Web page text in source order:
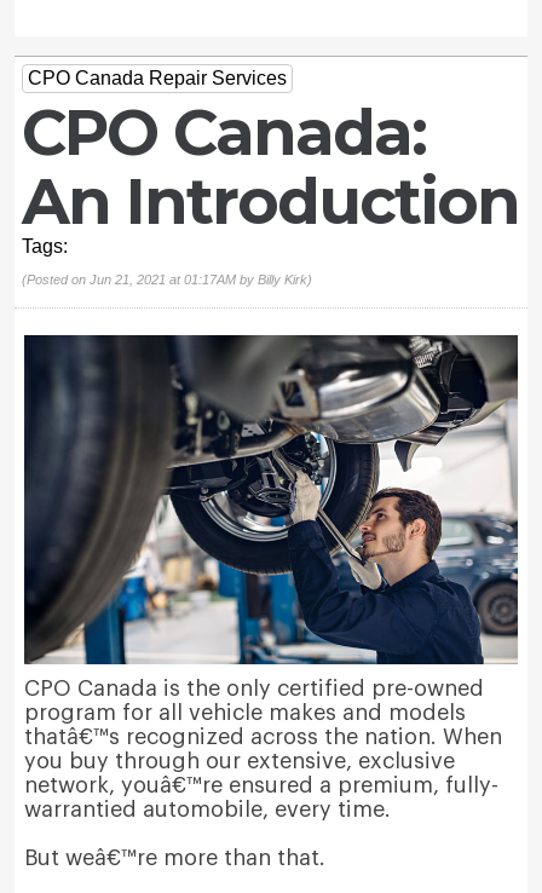
CPO Canada Repair Services
CPO Canada:
An Introduction
Tags:
(Posted on Jun 21, 2021 at 01:17AM by Billy Kirk)
CPO Canada is the only certified pre-owned
program for all vehicle makes and models
thatâ€™s recognized across the nation. When
you buy through our extensive, exclusive
network, youâ€™re ensured a premium, fully-
warrantied automobile, every time.
But weâ€™re more than that.